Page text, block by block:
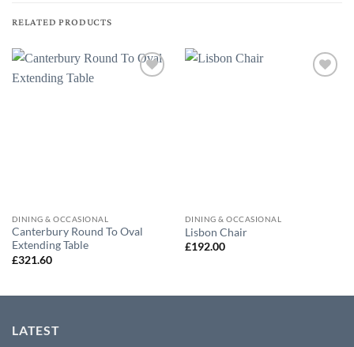
RELATED PRODUCTS
DINING & OCCASIONAL
Canterbury Round To Oval
Extending Table
£321.60
DINING & OCCASIONAL
Lisbon Chair
£192.00
LATEST